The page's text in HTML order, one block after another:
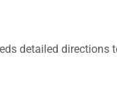
detailed directions